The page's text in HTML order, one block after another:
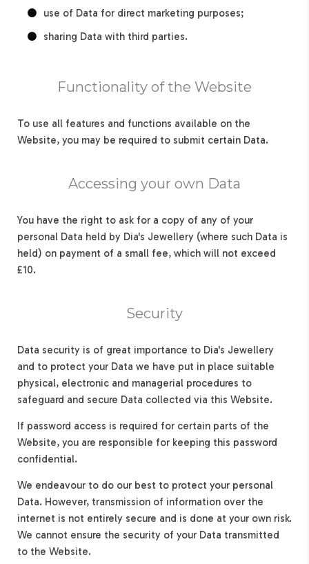
use of Data for direct marketing purposes;
sharing Data with third parties.
Functionality of the Website
To use all features and functions available on the
Website, you may be required to submit certain Data.
Accessing your own Data
You have the right to ask for a copy of any of your
personal Data held by Dia's Jewellery (where such Data is
held) on payment of a small fee, which will not exceed
£10.
Security
Data security is of great importance to Dia's Jewellery
and to protect your Data we have put in place suitable
physical, electronic and managerial procedures to
safeguard and secure Data collected via this Website.
If password access is required for certain parts of the
Website, you are responsible for keeping this password
confidential.
We endeavour to do our best to protect your personal
Data. However, transmission of information over the
internet is not entirely secure and is done at your own risk.
We cannot ensure the security of your Data transmitted
to the Website.